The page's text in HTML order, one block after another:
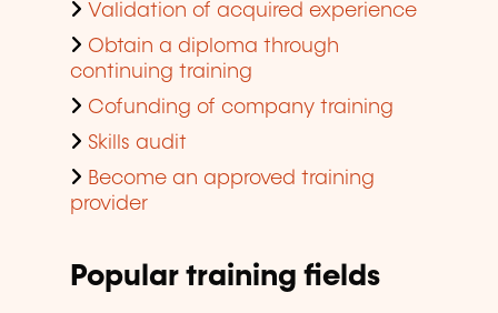
Validation of acquired experience
Obtain a diploma through
continuing training
Cofunding of company training
Skills audit
Become an approved training
provider
Popular training fields